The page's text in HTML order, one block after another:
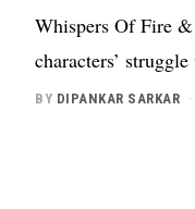
Whispers Of Fire
characters’
BY DIPANKAR SARKAR